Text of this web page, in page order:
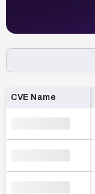
Loading CVE list…
CVE Name